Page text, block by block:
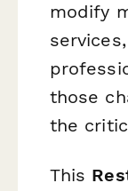
modify
those
the
This